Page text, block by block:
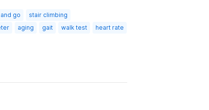
go
stair climbing
aging gait walk test
heart rate